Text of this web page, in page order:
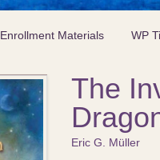
Enrollment Materials WP
The
Eric G. Müller